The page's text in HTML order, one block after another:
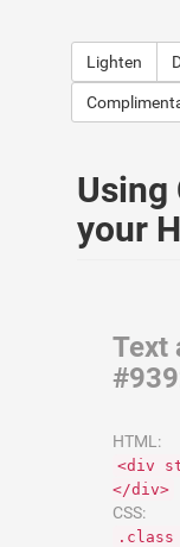
Lighten
Using
your
Text
HTML:
<div
</div>
CSS: